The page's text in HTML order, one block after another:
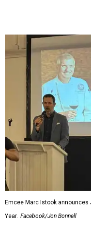
Emcee Marc Istook
Year. Facebook/Jon Bonnell